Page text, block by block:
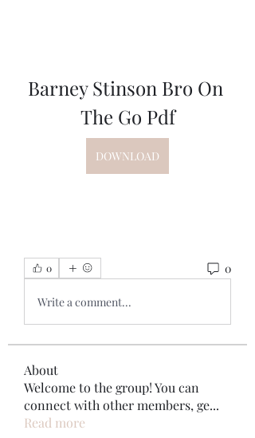
Barney Stinson Bro On
The Go Pdf
DOWNLOAD
0 0
Write a comment...
About
Welcome to the group! You can
connect with other members, ge...
Read more